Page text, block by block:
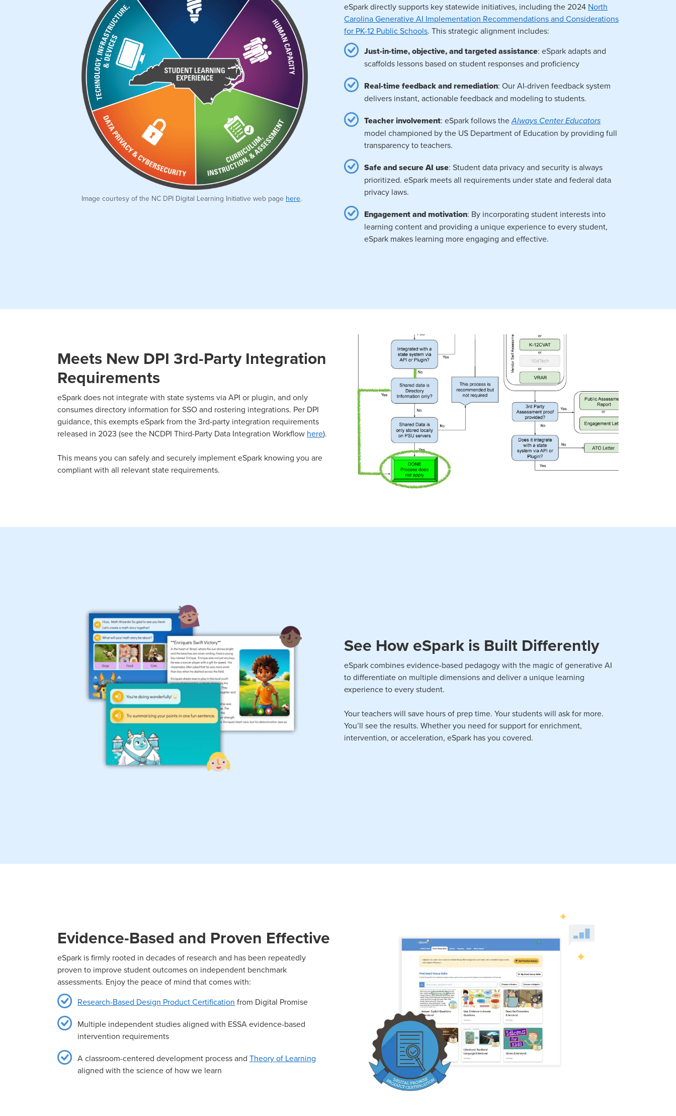
Image courtesy of the NC DPI Digital Learning Initiative web page here.
eSpark directly supports key statewide initiatives, including the 2024 North
Carolina Generative AI Implementation Recommendations and Considerations
for PK-12 Public Schools. This strategic alignment includes:
Just-in-time, objective, and targeted assistance: eSpark adapts and
scaffolds lessons based on student responses and proficiency
Real-time feedback and remediation: Our AI-driven feedback system
delivers instant, actionable feedback and modeling to students.
Teacher involvement: eSpark follows theAlways Center Educators
model championed by the US Department of Education by providing full
transparency to teachers.
Safe and secure AI use: Student data privacy and security is always
prioritized. eSpark meets all requirements under state and federal data
privacy laws.
Engagement and motivation: By incorporating student interests into
learning content and providing a unique experience to every student,
eSpark makes learning more engaging and effective.
Meets New DPI 3rd-Party Integration
Requirements
eSpark does not integrate with state systems via API or plugin, and only
consumes directory information for SSO and rostering integrations. Per DPI
guidance, this exempts eSpark from the 3rd-party integration requirements
released in 2023 (see the NCDPI Third-Party Data Integration Workflow here).
This means you can safely and securely implement eSpark knowing you are
compliant with all relevant state requirements.
See How eSpark is Built Differently
eSpark combines evidence-based pedagogy with the magic of generative AI
to differentiate on multiple dimensions and deliver a unique learning
experience to every student.
Your teachers will save hours of prep time. Your students will ask for more.
You’ll see the results. Whether you need for support for enrichment,
intervention, or acceleration, eSpark has you covered.
Evidence-Based and Proven Effective
eSpark is firmly rooted in decades of research and has been repeatedly
proven to improve student outcomes on independent benchmark
assessments. Enjoy the peace of mind that comes with:
Research-Based Design Product Certification from Digital Promise
Multiple independent studies aligned with ESSA evidence-based
intervention requirements
A classroom-centered development process and Theory of Learning
aligned with the science of how we learn